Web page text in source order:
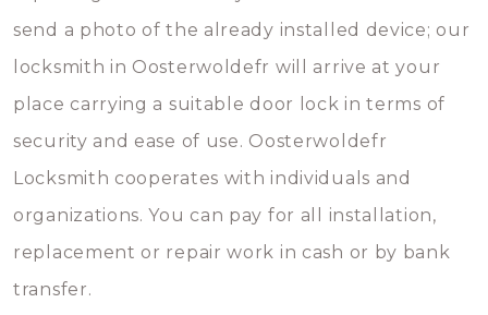
send a photo of the already installed device; our
locksmith in Oosterwoldefr will arrive at your
place carrying a suitable door lock in terms of
security and ease of use. Oosterwoldefr
Locksmith cooperates with individuals and
organizations. You can pay for all installation,
replacement or repair work in cash or by bank
transfer.